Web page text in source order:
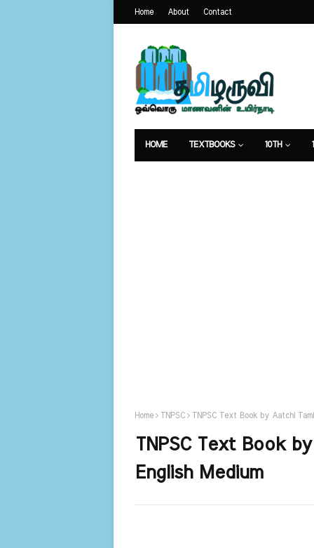
Home About Contact
HOME TEXTBOOKS 10TH
Home TNPSC TNPSC Text Book by Aatchi
TNPSC Text Book
English Medium